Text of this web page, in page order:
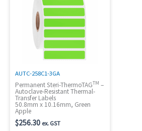
AUTC-258C1-3GA
Permanent Steri-ThermoTAGTM –
Autoclave-Resistant Thermal-
Transfer Labels
50.8mm x 10.16mm, Green
Apple
$256.30 ex. GST